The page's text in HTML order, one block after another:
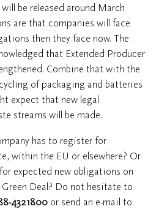
be released around March
are that companies will face
then they face now. The
that Extended Producer
Combine that with the
of packaging and batteries
expect that new legal
streams will be made.
has to register for
within the EU or elsewhere? Or
expected new obligations on
Deal? Do not hesitate to
4321800 or send an e-mail to